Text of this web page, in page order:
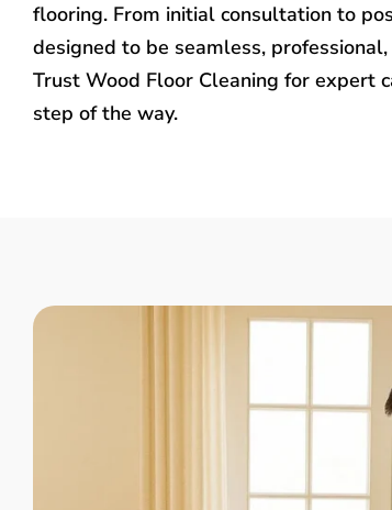
flooring. From initial consultation to
designed to be seamless,
Trust Wood Floor Cleaning for expert
step of the way.